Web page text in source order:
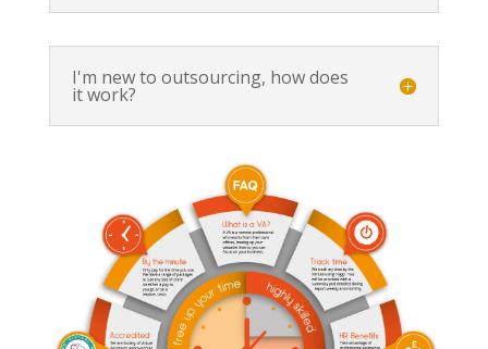
I'm new to outsourcing, how does
it work?